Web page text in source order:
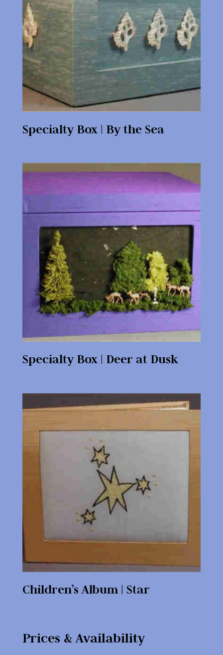
Specialty Box | By the Sea
Specialty Box | Deer at Dusk
Children’s Album | Star
Prices & Availability